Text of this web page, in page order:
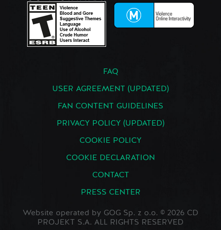
FAQ
USER AGREEMENT (UPDATED)
FAN CONTENT GUIDELINES
PRIVACY POLICY (UPDATED)
COOKIE POLICY
COOKIE DECLARATION
CONTACT
PRESS CENTER
Website operated by GOG Sp. z o.o. © 2026 CD
PROJEKT S.A. ALL RIGHTS RESERVED